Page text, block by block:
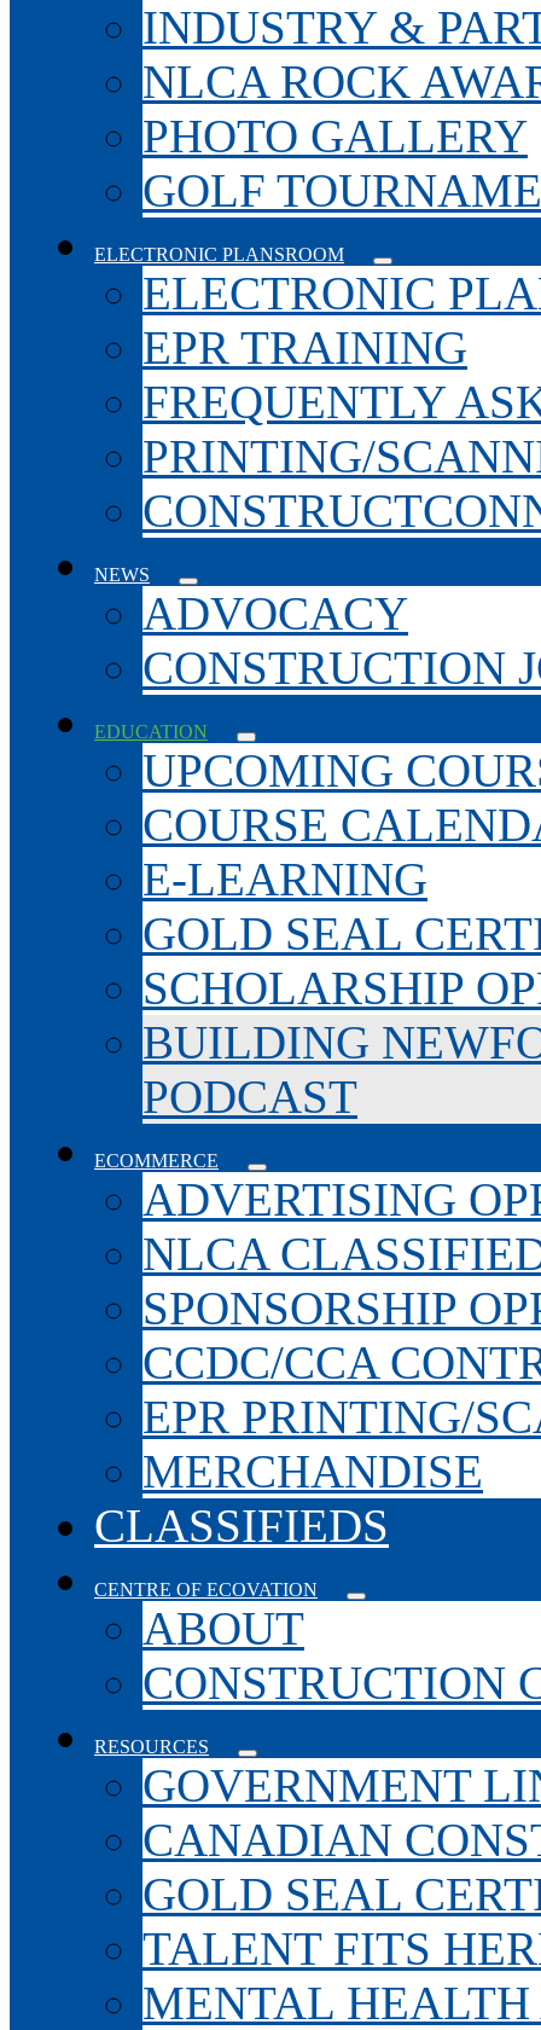
INDUSTRY &
NLCA ROCK
PHOTO GALLERY
GOLF
ELECTRONIC PLANSROOM
ELECTRONIC
EPR TRAINING
FREQUENTLY
PRINTING/
NEWS
ADVOCACY
CONSTRUCTION
EDUCATION
UPCOMING
COURSE
E-LEARNING
GOLD SEAL
SCHOLARSHIP
BUILDING
PODCAST
ECOMMERCE
ADVERTISING
NLCA
SPONSORSHIP
CCDC/CCA
EPR PRINTING/
MERCHANDISE
CLASSIFIEDS
CENTRE OF ECOVATION
ABOUT
CONSTRUCTION
RESOURCES
GOVERNMENT
CANADIAN
GOLD SEAL
TALENT FITS
MENTAL